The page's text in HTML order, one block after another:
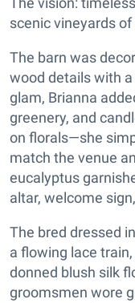
scenic vineyards
The barn was
wood details with
glam, Brianna
greenery, and
on florals—she
match the venue
eucalyptus
altar, welcome
The bred dressed
a flowing lace
donned blush silk
groomsmen wore